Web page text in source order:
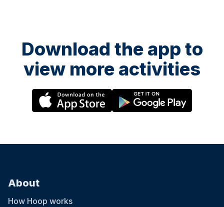
Download the app to
view more activities
About
How Hoop works